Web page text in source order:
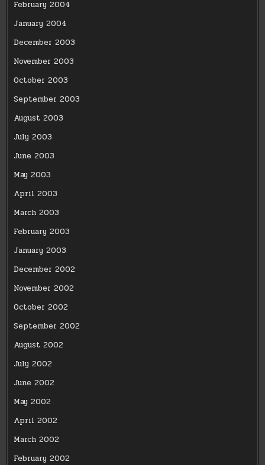
February 2004
January 2004
December 2003
November 2003
October 2003
September 2003
August 2003
July 2003
June 2003
May 2003
April 2003
March 2003
February 2003
January 2003
December 2002
November 2002
October 2002
September 2002
August 2002
July 2002
June 2002
May 2002
April 2002
March 2002
February 2002